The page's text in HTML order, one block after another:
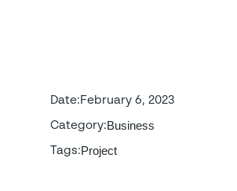
Date: February 6, 2023
Category:Business
Tags:Project